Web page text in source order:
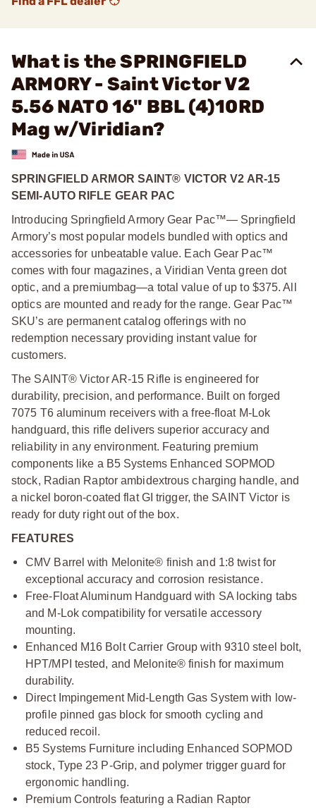
What is the SPRINGFIELD
ARMORY - Saint Victor V2
5.56 NATO 16" BBL (4)10RD
Mag w/Viridian?
SPRINGFIELD ARMOR SAINT® VICTOR V2 AR-15
SEMI-AUTO RIFLE GEAR PAC
Introducing Springfield Armory Gear Pac™— Springfield
Armory’s most popular models bundled with optics and
accessories for unbeatable value. Each Gear Pac™
comes with four magazines, a Viridian Venta green dot
optic, and a premiumbag—a total value of up to $375. All
optics are mounted and ready for the range. Gear Pac™
SKU’s are permanent catalog offerings with no
redemption necessary providing instant value for
customers.
The SAINT® Victor AR-15 Rifle is engineered for
durability, precision, and performance. Built on forged
7075 T6 aluminum receivers with a free-float M-Lok
handguard, this rifle delivers superior accuracy and
reliability in any environment. Featuring premium
components like a B5 Systems Enhanced SOPMOD
stock, Radian Raptor ambidextrous charging handle, and
a nickel boron-coated flat GI trigger, the SAINT Victor is
ready for duty right out of the box.
FEATURES
CMV Barrel with Melonite® finish and 1:8 twist for
exceptional accuracy and corrosion resistance.
Free-Float Aluminum Handguard with SA locking tabs
and M-Lok compatibility for versatile accessory
mounting.
Enhanced M16 Bolt Carrier Group with 9310 steel bolt,
HPT/MPI tested, and Melonite® finish for maximum
durability.
Direct Impingement Mid-Length Gas System with low-
profile pinned gas block for smooth cycling and
reduced recoil.
B5 Systems Furniture including Enhanced SOPMOD
stock, Type 23 P-Grip, and polymer trigger guard for
ergonomic handling.
Premium Controls featuring a Radian Raptor